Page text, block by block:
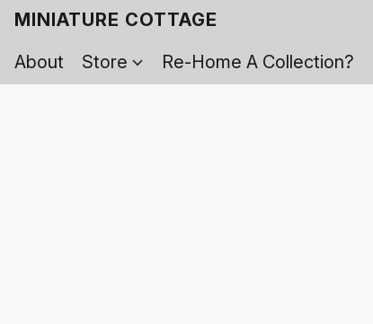
MINIATURE COTTAGE
About
Store Re-Home A Collection?